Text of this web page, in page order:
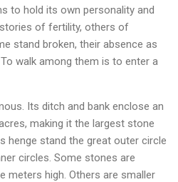
to hold its own personality and
of fertility, others of
stand broken, their absence as
walk among them is to enter a
Its ditch and bank enclose an
making it the largest stone
henge stand the great outer circle
circles. Some stones are
meters high. Others are smaller